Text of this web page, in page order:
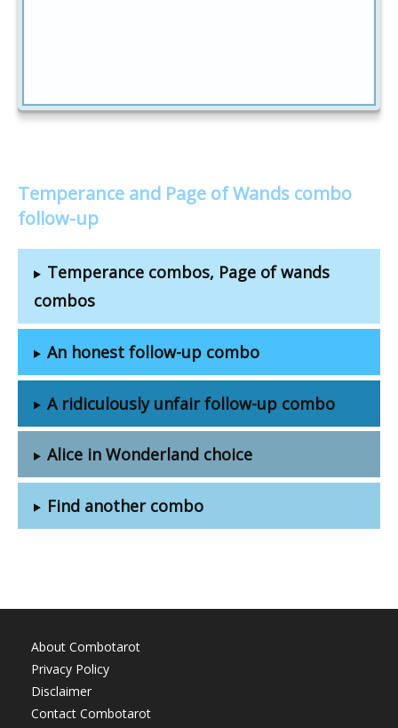
Temperance and Page of Wands combo
follow-up
Temperance combos, Page of wands
combos
An honest follow-up combo
A ridiculously unfair follow-up combo
Alice in Wonderland choice
Find another combo
About Combotarot
Privacy Policy
Disclaimer
Contact Combotarot